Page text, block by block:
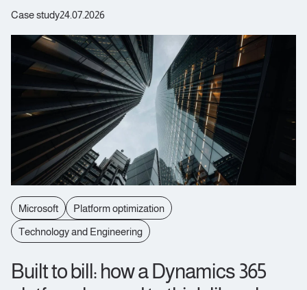
Case study24.07.2026
Microsoft
Platform optimization
Technology and Engineering
Built to bill: how a Dynamics 365